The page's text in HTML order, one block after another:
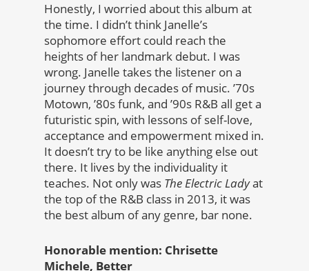
Honestly, I worried about this album at
the time. I didn’t think Janelle’s
sophomore effort could reach the
heights of her landmark debut. I was
wrong. Janelle takes the listener on a
journey through decades of music. ’70s
Motown, ’80s funk, and ’90s R&B all get a
futuristic spin, with lessons of self-love,
acceptance and empowerment mixed in.
It doesn’t try to be like anything else out
there. It lives by the individuality it
teaches. Not only was The Electric Ladyat
the top of the R&B class in 2013, it was
the best album of any genre, bar none.
Honorable mention: Chrisette
Michele, Better